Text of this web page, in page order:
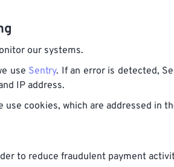
our systems.
use Sentry. If an error is detected,
IP address.
use cookies, which are addressed in
to reduce fraudulent payment